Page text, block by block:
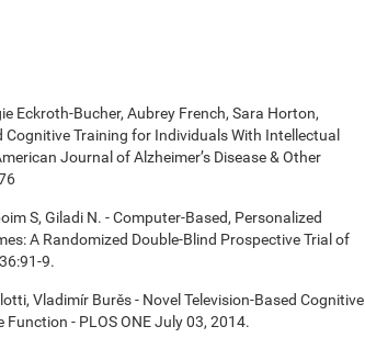
Eckroth-Bucher, Aubrey French, Sara Horton,
Training for Individuals With Intellectual
Journal of Alzheimer’s Disease & Other
S, Giladi N. - Computer-Based, Personalized
A Randomized Double-Blind Prospective Trial of
9.
Vladimír Burěs - Novel Television-Based Cognitive
- PLOS ONE July 03, 2014.